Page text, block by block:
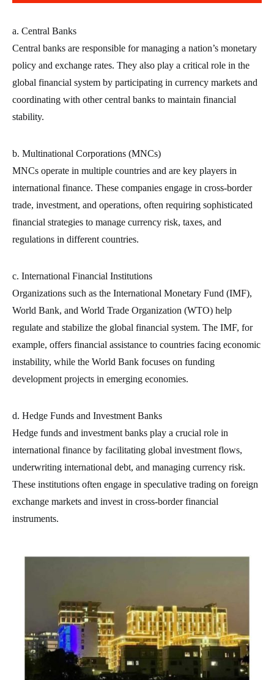
a. Central Banks
Central banks are responsible for managing a nation’s monetary
policy and exchange rates. They also play a critical role in the
global financial system by participating in currency markets and
coordinating with other central banks to maintain financial
stability.
b. Multinational Corporations (MNCs)
MNCs operate in multiple countries and are key players in
international finance. These companies engage in cross-border
trade, investment, and operations, often requiring sophisticated
financial strategies to manage currency risk, taxes, and
regulations in different countries.
c. International Financial Institutions
Organizations such as the International Monetary Fund (IMF),
World Bank, and World Trade Organization (WTO) help
regulate and stabilize the global financial system. The IMF, for
example, offers financial assistance to countries facing economic
instability, while the World Bank focuses on funding
development projects in emerging economies.
d. Hedge Funds and Investment Banks
Hedge funds and investment banks play a crucial role in
international finance by facilitating global investment flows,
underwriting international debt, and managing currency risk.
These institutions often engage in speculative trading on foreign
exchange markets and invest in cross-border financial
instruments.